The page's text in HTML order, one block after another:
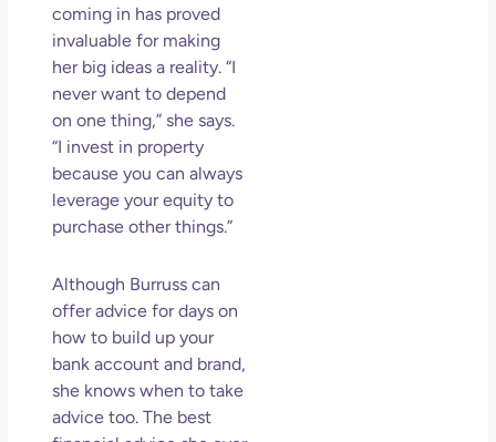
coming in has proved
invaluable for making
her big ideas a reality. “I
never want to depend
on one thing,” she says.
“I invest in property
because you can always
leverage your equity to
purchase other things.”
Although Burruss can
offer advice for days on
how to build up your
bank account and brand,
she knows when to take
advice too. The best